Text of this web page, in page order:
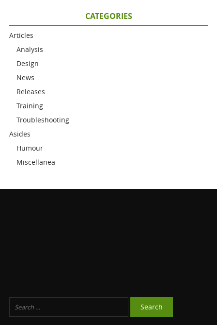
CATEGORIES
Articles
Analysis
Design
News
Releases
Training
Troubleshooting
Asides
Humour
Miscellanea